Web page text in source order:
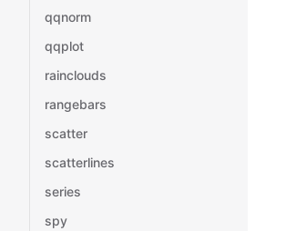
qqnorm
qqplot
rainclouds
rangebars
scatter
scatterlines
series
spy